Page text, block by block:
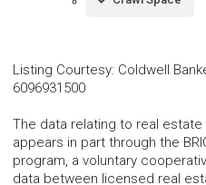
Listing Courtesy: Coldwell
6096931500
The data relating to real
appears in part through the
program, a voluntary
data between licensed real